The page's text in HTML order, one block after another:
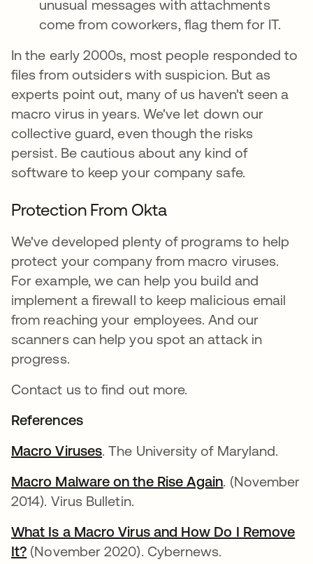
unusual messages with attachments
come from coworkers, flag them for IT.
In the early 2000s, most people responded to
files from outsiders with suspicion. But as
experts point out, many of us haven't seen a
macro virus in years. We've let down our
collective guard, even though the risks
persist. Be cautious about any kind of
software to keep your company safe.
Protection From Okta
We've developed plenty of programs to help
protect your company from macro viruses.
For example, we can help you build and
implement a firewall to keep malicious email
from reaching your employees. And our
scanners can help you spot an attack in
progress.
Contact us to find out more.
References
Macro Viruses. The University of Maryland.
Macro Malware on the Rise Again. (November
2014). Virus Bulletin.
What Is a Macro Virus and How Do I Remove
It? (November 2020). Cybernews.